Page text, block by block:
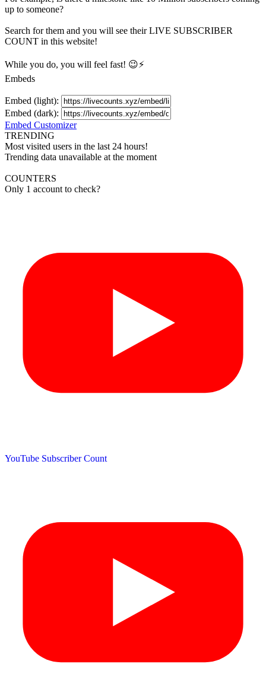
up to someone?
Search for them and you will see their LIVE SUBSCRIBER
COUNT in this website!
While you do, you will feel fast! 😉⚡
Embeds
Embed (light):
Embed (dark):
Embed Customizer
TRENDING
Most visited users in the last 24 hours!
Trending data unavailable at the moment
COUNTERS
Only 1 account to check?
YouTube Subscriber Count